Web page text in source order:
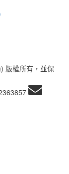
版權所有，並保